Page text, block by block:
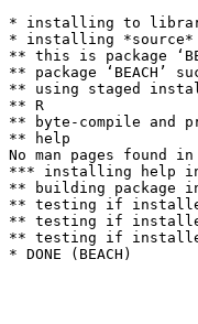
* installing to library
* installing *source*
** this is package
** package ‘BEACH’
** using staged
** R
** byte-compile and
** help
No man pages found in
*** installing help
** building package
** testing if installed
** testing if installed
** testing if installed